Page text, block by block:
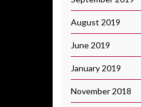
August 2019
June 2019
January 2019
November 2018